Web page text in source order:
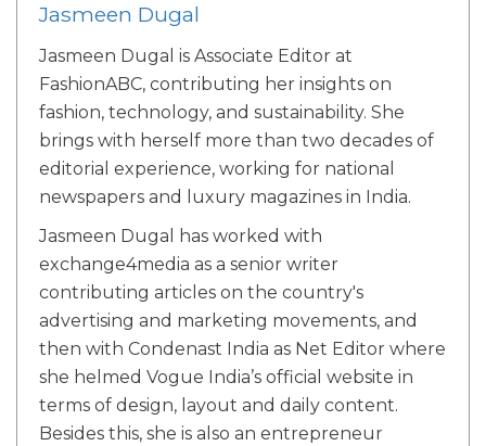
Jasmeen Dugal
Jasmeen Dugal is Associate Editor at
FashionABC, contributing her insights on
fashion, technology, and sustainability. She
brings with herself more than two decades of
editorial experience, working for national
newspapers and luxury magazines in India.
Jasmeen Dugal has worked with
exchange4media as a senior writer
contributing articles on the country's
advertising and marketing movements, and
then with Condenast India as Net Editor where
she helmed Vogue India’s official website in
terms of design, layout and daily content.
Besides this, she is also an entrepreneur